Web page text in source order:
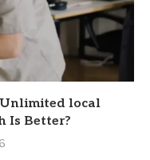
local
Is Better?